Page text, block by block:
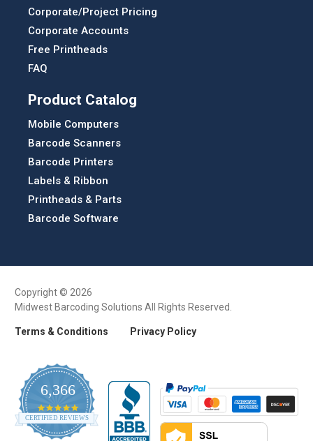
Corporate/Project Pricing
Corporate Accounts
Free Printheads
FAQ
Product Catalog
Mobile Computers
Barcode Scanners
Barcode Printers
Labels & Ribbon
Printheads & Parts
Barcode Software
Copyright © 2026
Midwest Barcoding Solutions All Rights Reserved.
Terms & Conditions Privacy Policy
6,366
4.9
star
rating
CERTIFIED REVIEWS